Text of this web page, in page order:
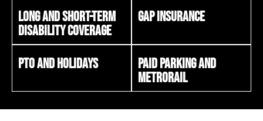
Long and short-term
disability coverage
Gap insurance
PTO and holidays
Paid parking and
Metrorail